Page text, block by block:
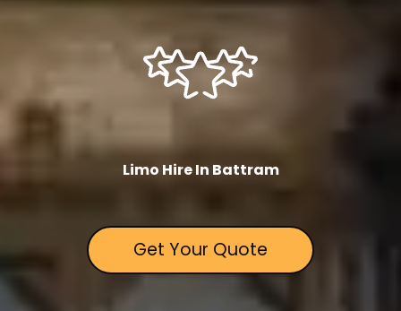
Limo Hire In Battram
Get Your Quote